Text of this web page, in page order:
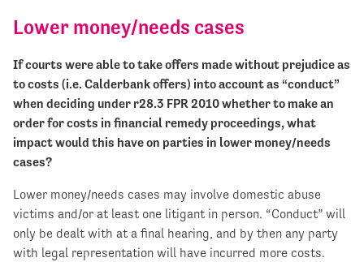
Lower money/needs cases
If courts were able to take offers made without prejudice as
to costs (i.e. Calderbank offers) into account as “conduct”
when deciding under r28.3 FPR 2010 whether to make an
order for costs in financial remedy proceedings, what
impact would this have on parties in lower money/needs
cases?
Lower money/needs cases may involve domestic abuse
victims and/or at least one litigant in person. “Conduct” will
only be dealt with at a final hearing, and by then any party
with legal representation will have incurred more costs.